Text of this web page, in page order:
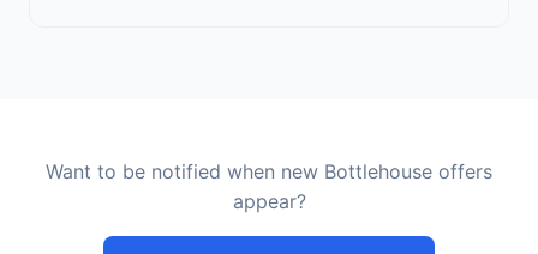
Want to be notified when new Bottlehouse offers
appear?